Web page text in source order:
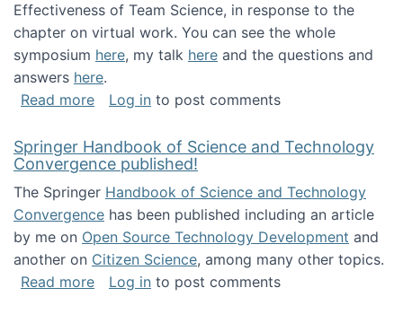
Effectiveness of Team Science, in response to the
chapter on virtual work. You can see the whole
symposium here, my talk here and the questions and
answers here.
Read moreabout Presentation at the National Academy
Log in to post comments
Springer Handbook of Science and Technology
Convergence published!
The Springer Handbook of Science and Technology
Convergence has been published including an article
by me on Open Source Technology Development and
another on Citizen Science, among many other topics.
Read moreabout Springer Handbook of Science and
Log in to post comments